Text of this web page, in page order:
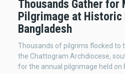
Thousands Gather for
Pilgrimage at Historic
Bangladesh
Thousands of pilgrims flocked to
the Chattogram Archdiocese,
for the annual pilgrimage held on